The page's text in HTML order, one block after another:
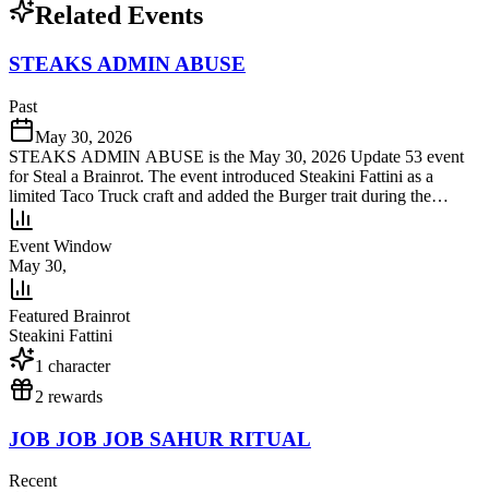
Related Events
STEAKS ADMIN ABUSE
Past
May 30, 2026
STEAKS ADMIN ABUSE is the May 30, 2026 Update 53 event
for Steal a Brainrot. The event introduced Steakini Fattini as a
limited Taco Truck craft and added the Burger trait during the
launch window.
Event Window
May 30,
Featured Brainrot
Steakini Fattini
1 character
2 rewards
JOB JOB JOB SAHUR RITUAL
Recent